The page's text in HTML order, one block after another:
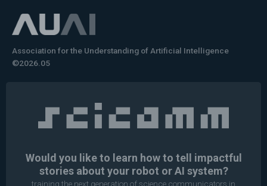
Association for the Understanding of Artificial Intelligence
©2026.05
Would you like to learn how to tell impactful
stories about your robot or AI system?
training the next generation of science communicators in